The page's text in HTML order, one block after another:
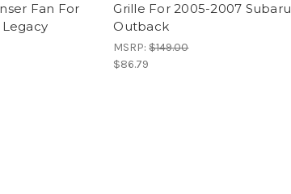
Fan For
Grille For 2005-2007 Subaru
Outback
MSRP:$149.00
$86.79